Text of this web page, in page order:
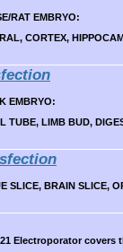
RAT EMBRYO:
CORTEX,
EMBRYO:
TUBE, LIMB BUD,
SLICE, BRAIN SLICE,
Electroporator covers